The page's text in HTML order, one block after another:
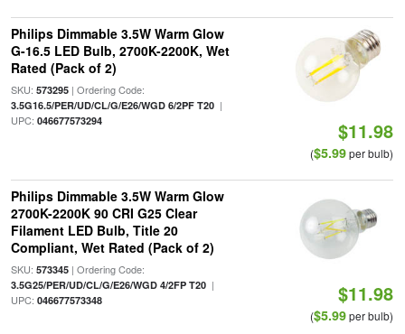
Philips Dimmable 3.5W Warm Glow
G-16.5 LED Bulb, 2700K-2200K, Wet
Rated (Pack of 2)
SKU: 573295| Ordering Code:
3.5G16.5/PER/UD/CL/G/E26/WGD 6/2PF T20|
UPC: 046677573294 $11.98
($5.99per bulb)
Philips Dimmable 3.5W Warm Glow
2700K-2200K 90 CRI G25 Clear
Filament LED Bulb, Title 20
Compliant, Wet Rated (Pack of 2)
SKU: 573345| Ordering Code:
3.5G25/PER/UD/CL/G/E26/WGD 4/2FP T20|
UPC: 046677573348 $11.98
($5.99per bulb)